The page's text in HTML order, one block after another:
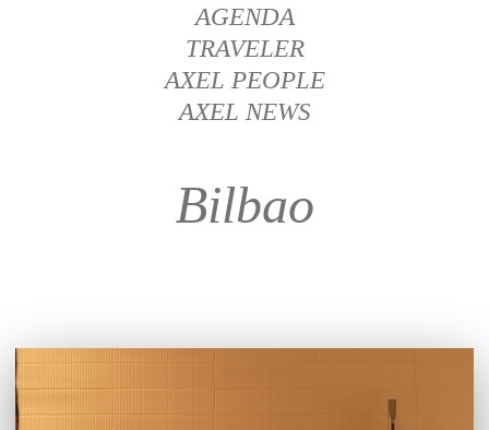
AGENDA
TRAVELER
AXEL PEOPLE
AXEL NEWS
Bilbao